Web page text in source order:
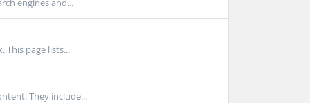
engines and...
This page lists...
They include...